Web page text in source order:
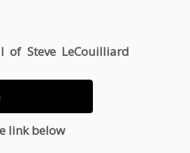
Steve LeCouilliard
link below